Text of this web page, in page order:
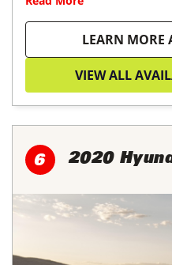
LEARN MORE
VIEW ALL
6 2020